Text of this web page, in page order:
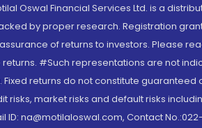
Oswal Financial Services Ltd. is a
by proper research. Registration
of returns to investors. Please
#Such representations are not
returns do not constitute guaranteed
market risks and default risks
na@motilaloswal.com, Contact